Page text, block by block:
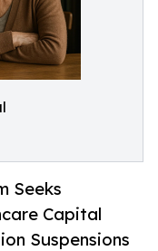
Seeks
Capital
Suspensions